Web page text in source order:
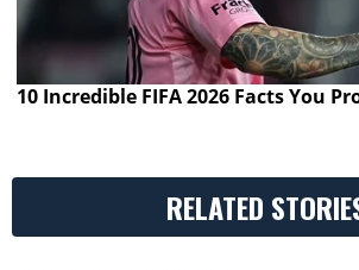
10 Incredible FIFA 2026 Facts You
RELATED